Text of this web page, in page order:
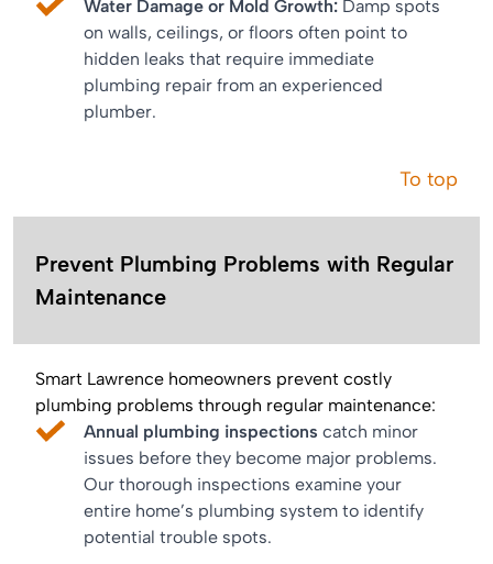
Water Damage or Mold Growth: Damp spots
on walls, ceilings, or floors often point to
hidden leaks that require immediate
plumbing repair from an experienced
plumber.
To top
Prevent Plumbing Problems with Regular
Maintenance
Smart Lawrence homeowners prevent costly
plumbing problems through regular maintenance:
Annual plumbing inspections catch minor
issues before they become major problems.
Our thorough inspections examine your
entire home’s plumbing system to identify
potential trouble spots.